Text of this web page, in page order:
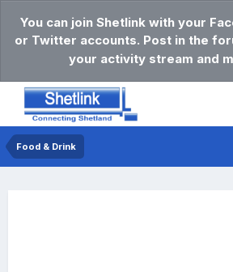
You can join Shetlink with your
or Twitter accounts. Post in the
your activity stream and
Food & Drink